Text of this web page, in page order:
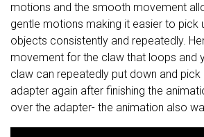
motions and the smooth movement
gentle motions making it easier to pick
objects consistently and repeatedly.
movement for the claw that loops and
claw can repeatedly put down and pick
adapter again after finishing the
over the adapter- the animation also